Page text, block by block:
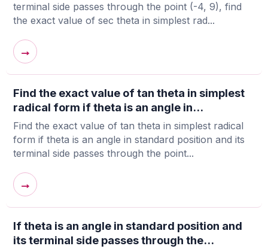
terminal side passes through the point (-4, 9), find
the exact value of sec theta in simplest rad...
→
Find the exact value of tan theta in simplest
radical form if theta is an angle in...
Find the exact value of tan theta in simplest radical
form if theta is an angle in standard position and its
terminal side passes through the point...
→
If theta is an angle in standard position and
its terminal side passes through the...